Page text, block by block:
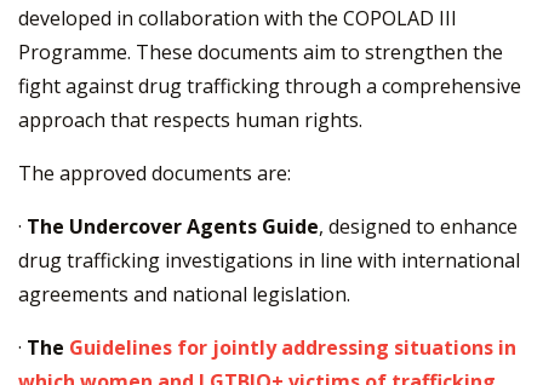
developed in collaboration with the COPOLAD III
Programme. These documents aim to strengthen the
fight against drug trafficking through a comprehensive
approach that respects human rights.
The approved documents are:
· The Undercover Agents Guide, designed to enhance
drug trafficking investigations in line with international
agreements and national legislation.
· The Guidelines for jointly addressing situations in